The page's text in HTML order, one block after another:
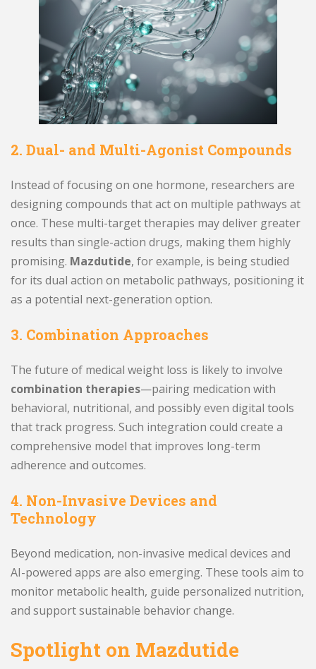
2. Dual- and Multi-Agonist Compounds
Instead of focusing on one hormone, researchers are
designing compounds that act on multiple pathways at
once. These multi-target therapies may deliver greater
results than single-action drugs, making them highly
promising. Mazdutide, for example, is being studied
for its dual action on metabolic pathways, positioning it
as a potential next-generation option.
3. Combination Approaches
The future of medical weight loss is likely to involve
combination therapies—pairing medication with
behavioral, nutritional, and possibly even digital tools
that track progress. Such integration could create a
comprehensive model that improves long-term
adherence and outcomes.
4. Non-Invasive Devices and
Technology
Beyond medication, non-invasive medical devices and
AI-powered apps are also emerging. These tools aim to
monitor metabolic health, guide personalized nutrition,
and support sustainable behavior change.
Spotlight on Mazdutide